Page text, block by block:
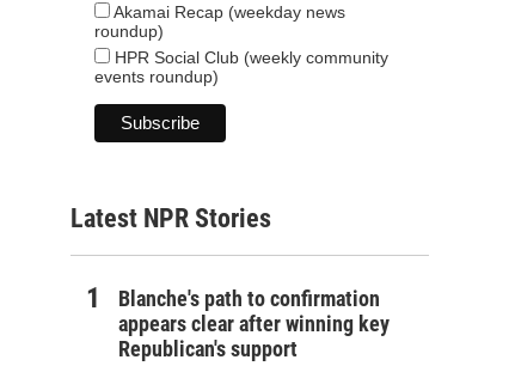
Akamai Recap (weekday news
roundup)
HPR Social Club (weekly community
events roundup)
Latest NPR Stories
Blanche's path to confirmation
appears clear after winning key
Republican's support